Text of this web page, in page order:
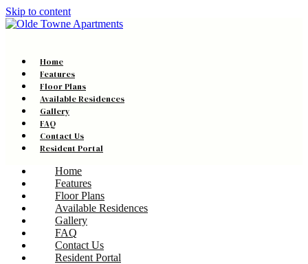
Skip to content
Home
Features
Floor Plans
Available Residences
Gallery
FAQ
Contact Us
Resident Portal
Home
Features
Floor Plans
Available Residences
Gallery
FAQ
Contact Us
Resident Portal